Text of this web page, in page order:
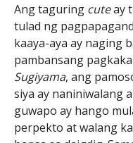
Ang taguring cuteay
tulad ng
kaaya-aya ay naging
pambansang
Sugiyama, ang
siya ay naniniwalang
guwapo ay hango
perpekto at walang